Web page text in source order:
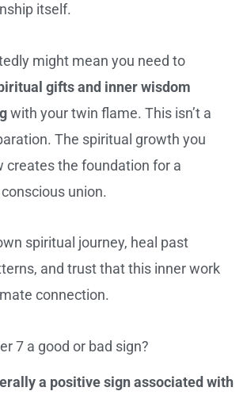
itself.
might mean you need to
gifts and inner wisdom
with your twin flame. This isn’t a
The spiritual growth you
creates the foundation for a
union.
spiritual journey, heal past
and trust that this inner work
connection.
7 a good or bad sign?
a positive sign associated with